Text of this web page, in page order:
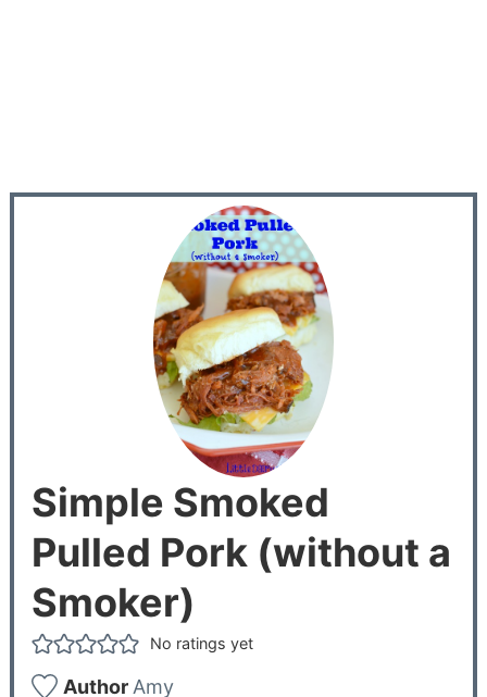
Simple Smoked
Pulled Pork (without a
Smoker)
No ratings yet
Author Amy